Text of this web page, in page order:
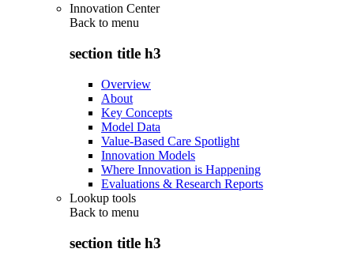
Innovation Center
Back to menu
section title h3
Overview
About
Key Concepts
Model Data
Value-Based Care Spotlight
Innovation Models
Where Innovation is Happening
Evaluations & Research Reports
Lookup tools
Back to menu
section title h3